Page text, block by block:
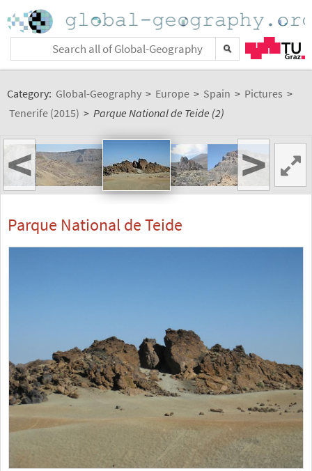
Category: Global-Geography > Europe > Spain > Pictures >
Tenerife (2015) > Parque National de Teide (2)
< >
Parque National de Teide